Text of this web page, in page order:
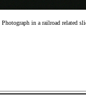
Photograph in a railroad related